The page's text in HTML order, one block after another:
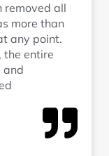
removed all
more than
any point.
the entire
and